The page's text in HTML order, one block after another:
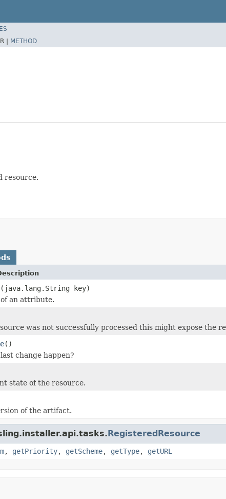
| METHOD
resource.
(java.lang.String key)
an attribute.
was not successfully processed this might expose the
()
change happen?
state of the resource.
of the artifact.
RegisteredResource
, getPriority, getScheme, getType, getURL